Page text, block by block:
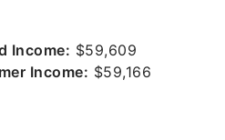
Income: $59,609
Income: $59,166